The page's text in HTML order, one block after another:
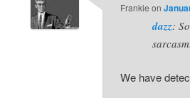
Frankie on
dazz:
We have